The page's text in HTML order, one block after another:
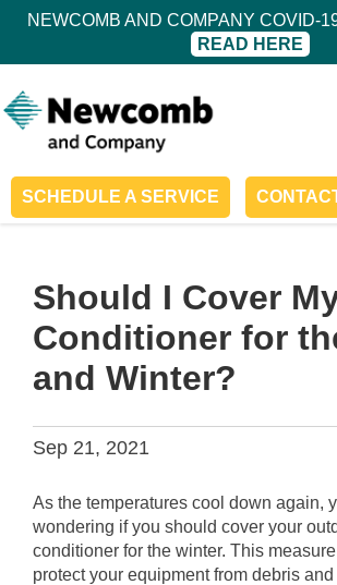
NEWCOMB AND COMPANY COVID-
READ HERE
SCHEDULE A SERVICE
Should I Cover
Conditioner for
and Winter?
Sep 21, 2021
As the temperatures cool down again,
wondering if you should cover your
conditioner for the winter. This
protect your equipment from debris